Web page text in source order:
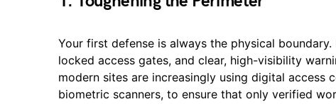
Your first defense is always the physical
locked access gates, and clear, high-visibility
modern sites are increasingly using digital access
biometric scanners, to ensure that only verified